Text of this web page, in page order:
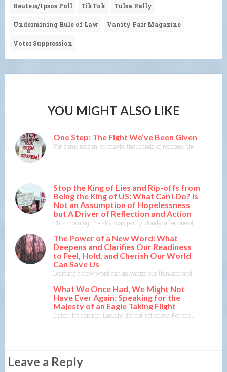
Reuters/Ipsos Poll TikTok Tulsa Rally
Undermining Rule of Law Vanity Fair Magazine
Voter Suppression
YOU MIGHT ALSO LIKE
One Step: The Fight We’ve Been Given
For some reason, or maybe thousands of reasons, the actions
Stop the King of Lies and Rip-offs from
Being the King of US: What Can I Do? Is
Not an Assumption of Hopelessness
but A Driver of Reflection and Action
This morning, the sky was partly cloudy, after one of the
The Power of a New Word: What
Deepens and Clarifies Our Readiness
to Feel, Hold, and Cherish Our World
Can Save Us
Learning a new word can galvanize our thinking and reveal
What We Once Had, We Might Not
Have Ever Again: Speaking for the
Majesty of an Eagle Taking Flight
Listen. It’s raining. Luckily, it’s not yet snow. For the last four
Leave a Reply